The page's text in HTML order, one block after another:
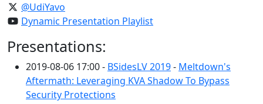
@UdiYavo
Dynamic Presentation Playlist
Presentations:
2019-08-06 17:00 - BSidesLV 2019- Meltdown's
Aftermath: Leveraging KVA Shadow To Bypass
Security Protections